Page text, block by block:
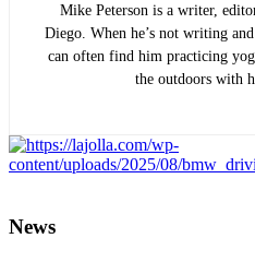
Mike Peterson is a writer,
Diego. When he’s not writing
can often find him practicing
the outdoors with
News